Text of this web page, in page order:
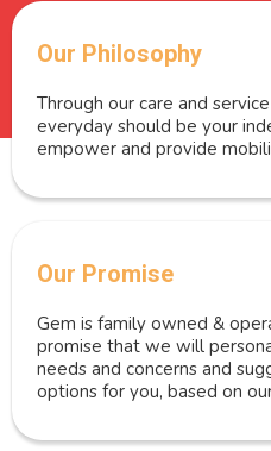
Our Philosophy
Through our care and
everyday should be your
empower and provide
Our Promise
Gem is family owned &
promise that we will
needs and concerns and
options for you, based on